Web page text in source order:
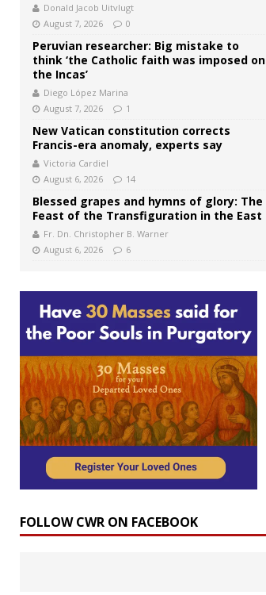
Donald Jacob Uitvlugt
August 7, 2026
0
Peruvian researcher: Big mistake to
think ‘the Catholic faith was imposed on
the Incas’
Diego López Marina
August 7, 2026
1
New Vatican constitution corrects
Francis-era anomaly, experts say
Victoria Cardiel
August 6, 2026
14
Blessed grapes and hymns of glory: The
Feast of the Transfiguration in the East
Fr. Dn. Christopher B. Warner
August 6, 2026
6
FOLLOW CWR ON FACEBOOK